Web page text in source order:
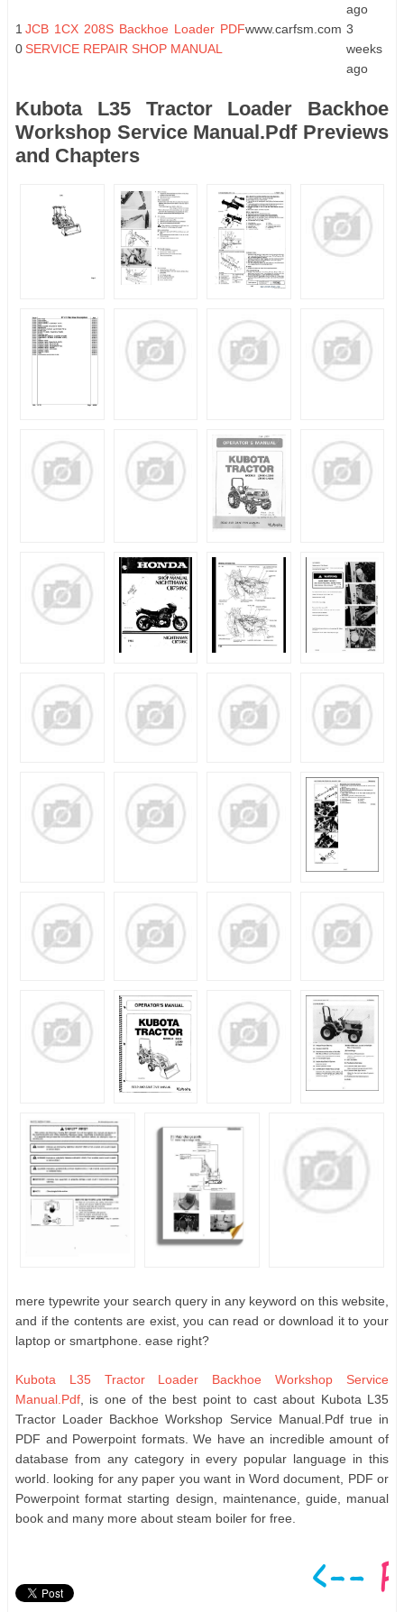
ago
1
0
JCB 1CX 208S Backhoe Loader PDF
SERVICE REPAIR SHOP MANUAL
www.carfsm.com 3
weeks
ago
Kubota L35 Tractor Loader Backhoe
Workshop Service Manual.Pdf Previews
and Chapters
mere typewrite your search query in any keyword on this website,
and if the contents are exist, you can read or download it to your
laptop or smartphone. ease right?
Kubota L35 Tractor Loader Backhoe Workshop Service
Manual.Pdf, is one of the best point to cast about Kubota L35
Tractor Loader Backhoe Workshop Service Manual.Pdf true in
PDF and Powerpoint formats. We have an incredible amount of
database from any category in every popular language in this
world. looking for any paper you want in Word document, PDF or
Powerpoint format starting design, maintenance, guide, manual
book and many more about steam boiler for free.